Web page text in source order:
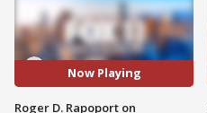
Now Playing
Roger D. Rapoport on